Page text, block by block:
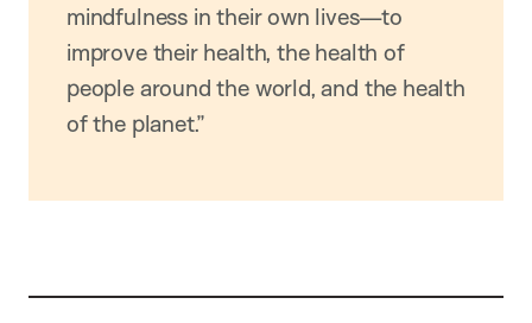
mindfulness in their own lives—to
improve their health, the health of
people around the world, and the health
of the planet.”